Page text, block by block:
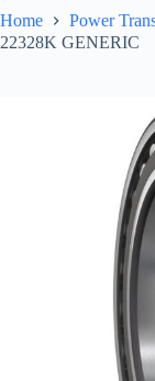
Home Power
22328K GENERIC